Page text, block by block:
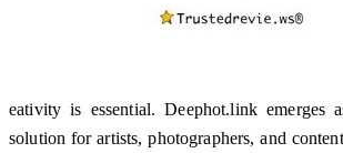
eativity is essential. Deephot.link emerges
solution for artists, photographers, and